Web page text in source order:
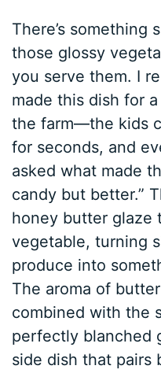
There’s something
those glossy
you serve them. I
made this dish for
the farm—the kids
for seconds, and
asked what made
candy but better.”
honey butter glaze
vegetable, turning
produce into
The aroma of
combined with the
perfectly blanched
side dish that pairs